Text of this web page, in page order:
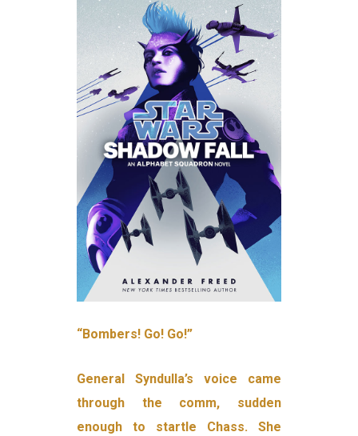
“Bombers! Go! Go!”
General Syndulla’s voice came
through the comm, sudden
enough to startle Chass. She